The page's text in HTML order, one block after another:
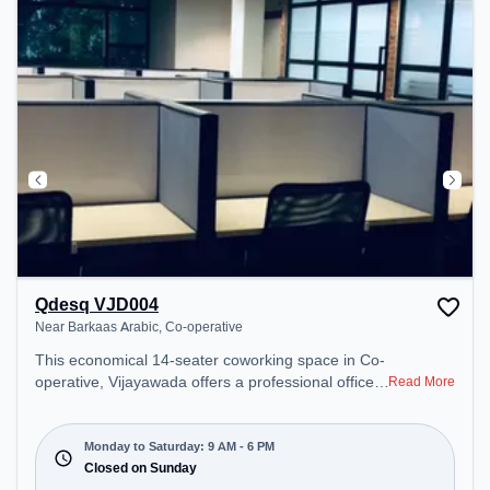
Qdesq VJD004
Near Barkaas Arabic, Co-operative
This economical 14-seater coworking space in Co-
operative, Vijayawada offers a professional office
Arabic. Starting at ₹7200/month, the space is open
Mon-Sat(9 AM to 6 PM) and closed on Sun. It is
ideal for startups, SMEs, and enterprises, offering
Read More
Monday to Saturday: 9 AM - 6 PM
Closed on Sunday